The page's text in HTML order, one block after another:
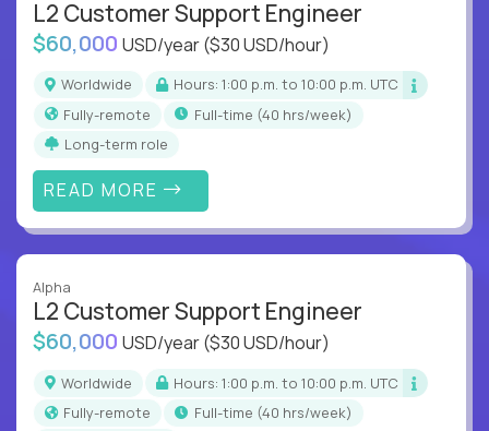
L2 Customer Support Engineer
$60,000 USD/year($30 USD/hour)
Worldwide
Hours: 1:00 p.m. to 10:00 p.m. UTC
Fully-remote
full-time (40 hrs/week)
Long-term role
READ MORE
Alpha
L2 Customer Support Engineer
$60,000 USD/year($30 USD/hour)
Worldwide
Hours: 1:00 p.m. to 10:00 p.m. UTC
Fully-remote
full-time (40 hrs/week)